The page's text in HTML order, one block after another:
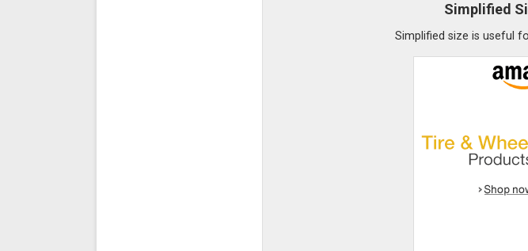
Simplified
Simplified size is useful